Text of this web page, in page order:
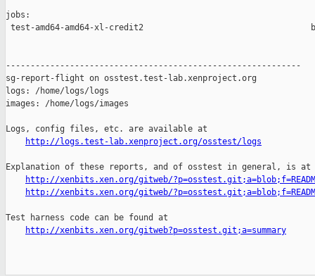
jobs:
test-amd64-amd64-xl-credit2
------------------------------------------------------------
sg-report-flight on osstest.test-lab.xenproject.org
logs: /home/logs/logs
images: /home/logs/images
Logs, config files, etc. are available at
http://logs.test-lab.xenproject.org/osstest/logs
Explanation of these reports, and of osstest in general, is at
http://xenbits.xen.org/gitweb/
http://xenbits.xen.org/gitweb/
Test harness code can be found at
http://xenbits.xen.org/gitweb?p=osstest.git;a=summary